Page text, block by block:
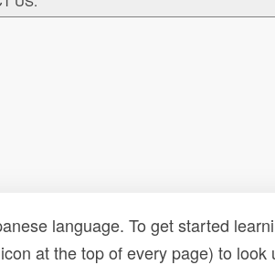
language. To get started
icon at the top of every page) to look